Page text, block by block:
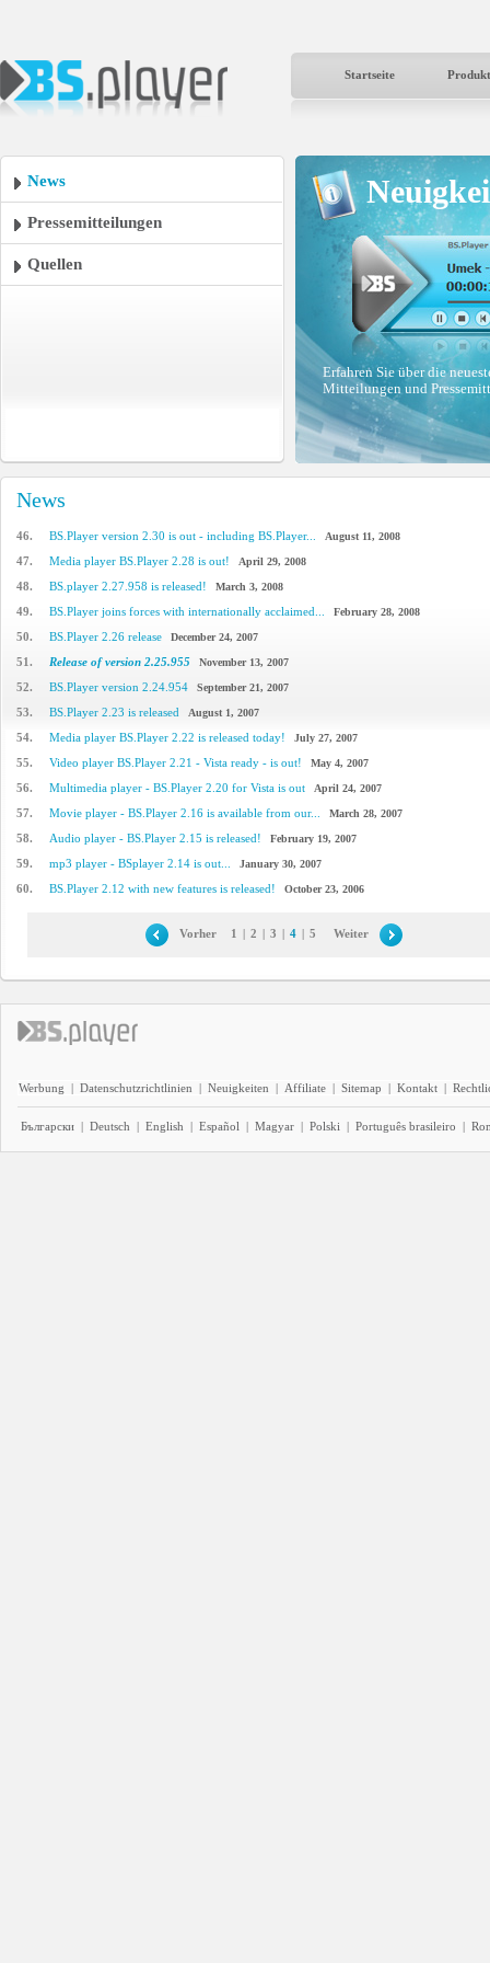
Startseite
News
Pressemitteilungen
Quellen
Erfahren Sie über die
Mitteilungen und
News
46. BS.Player version 2.30 is out - including BS.Player... August 11, 2008
47. Media player BS.Player 2.28 is out! April 29, 2008
48. BS.player 2.27.958 is released! March 3, 2008
49. BS.Player joins forces with internationally acclaimed... February 28, 2008
50. BS.Player 2.26 release December 24, 2007
51. Release of version 2.25.955 November 13, 2007
52. BS.Player version 2.24.954 September 21, 2007
53. BS.Player 2.23 is released August 1, 2007
54. Media player BS.Player 2.22 is released today! July 27, 2007
55. Video player BS.Player 2.21 - Vista ready - is out! May 4, 2007
56. Multimedia player - BS.Player 2.20 for Vista is out April 24, 2007
57. Movie player - BS.Player 2.16 is available from our... March 28, 2007
58. Audio player - BS.Player 2.15 is released! February 19, 2007
59. mp3 player - BSplayer 2.14 is out... January 30, 2007
60. BS.Player 2.12 with new features is released! October 23, 2006
Vorher 1 | 2 | 3 | 4 | 5 Weiter
Werbung | Datenschutzrichtlinien | Neuigkeiten | Affiliate | Sitemap | Kontakt |
Български | Deutsch | English | Español | Magyar | Polski | Português brasileiro |